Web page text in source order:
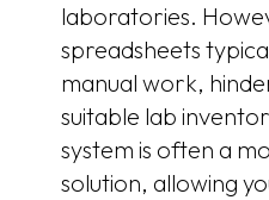
laboratories.
spreadsheets
manual work,
suitable lab
system is often a
solution, allowing